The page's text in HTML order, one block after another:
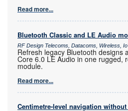
Read more...
Bluetooth Classic and LE Audio
RF Design Telecoms, Datacoms, Wireless,
Refresh legacy Bluetooth designs
Core 6.0 LE Audio in one rugged,
module.
Read more...
Centimetre-level navigation